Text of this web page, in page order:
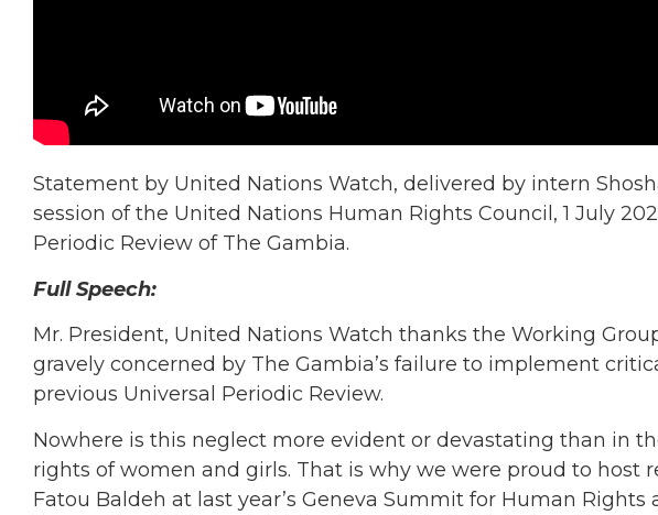
Statement by United Nations Watch, delivered by intern
session of the United Nations Human Rights Council, 1 July
Periodic Review of The Gambia.
Full Speech:
Mr. President, United Nations Watch thanks the Working
gravely concerned by The Gambia’s failure to implement
previous Universal Periodic Review.
Nowhere is this neglect more evident or devastating than in
rights of women and girls. That is why we were proud to host
Fatou Baldeh at last year’s Geneva Summit for Human